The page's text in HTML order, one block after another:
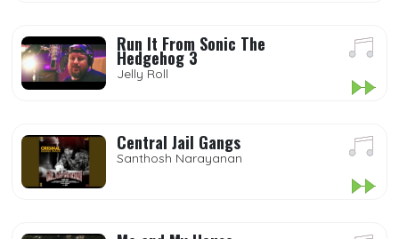
Run It From Sonic The
Hedgehog 3
Jelly Roll
Central Jail Gangs
Santhosh Narayanan